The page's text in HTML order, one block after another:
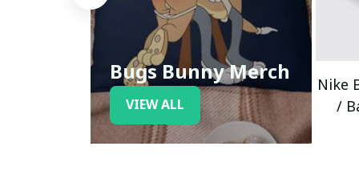
Bugs Bunny Merch
VIEW ALL
Nike
/